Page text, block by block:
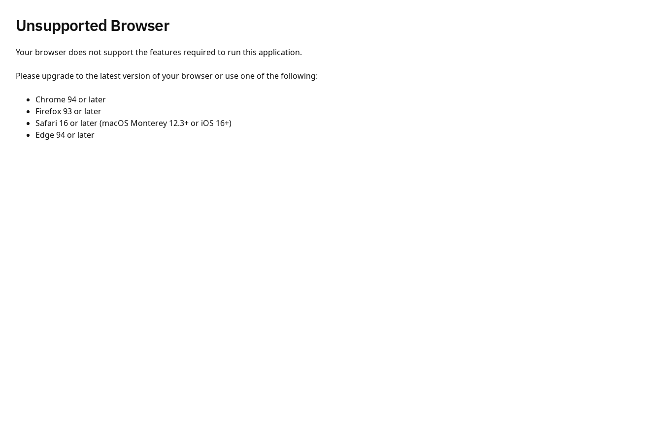
Unsupported Browser
Your browser does not support the features required to run this application.
Please upgrade to the latest version of your browser or use one of the following:
Chrome 94 or later
Firefox 93 or later
Safari 16 or later (macOS Monterey 12.3+ or iOS 16+)
Edge 94 or later